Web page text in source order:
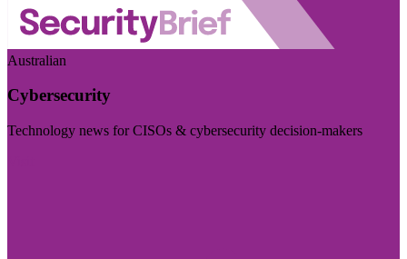
Australian
Cybersecurity
Technology news for CISOs & cybersecurity decision-makers